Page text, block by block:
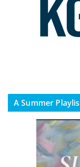
A Summer